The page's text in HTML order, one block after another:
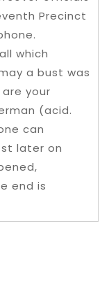
Precinct
which
a bust was
your
(acid.
can
later on
end is